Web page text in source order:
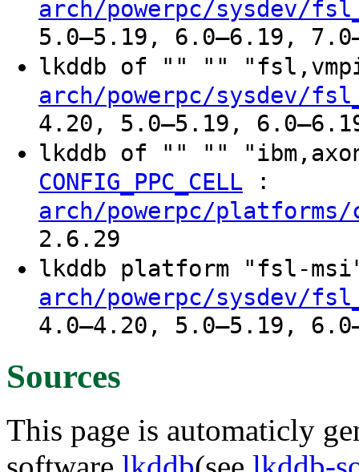
arch/powerpc/sysdev/
5.0–5.19, 6.0–6.19,
lkddb of "" ""
arch/powerpc/sysdev/
4.20, 5.0–5.19,
lkddb of "" ""
CONFIG_PPC_CELL :
arch/powerpc/
2.6.29
lkddb platform "fsl-
arch/powerpc/sysdev/
4.0–4.20, 5.0–5.19,
Sources
This page is automaticly